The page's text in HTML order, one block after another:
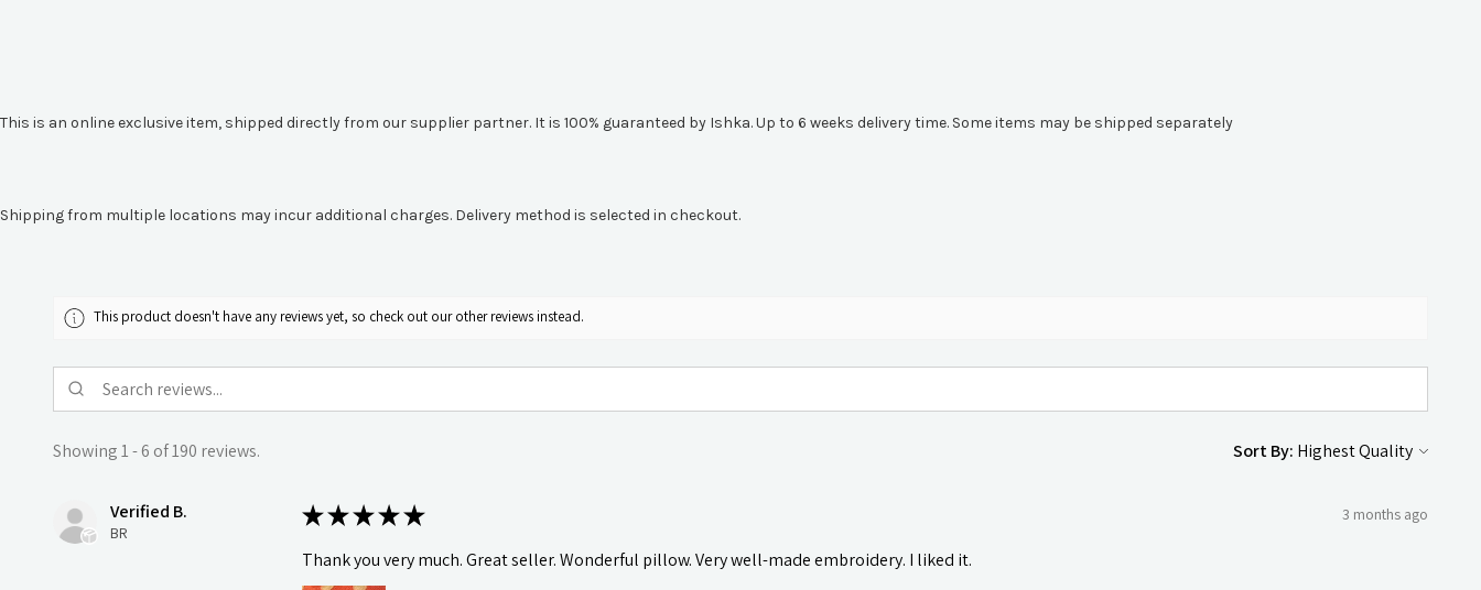
This is an online exclusive item, shipped directly from our supplier partner. It is 100% guaranteed by Ishka. Up to 6 weeks delivery time. Some items may be shipped separately
Shipping from multiple locations may incur additional charges. Delivery method is selected in checkout.
This product doesn't have any reviews yet, so check out our other reviews instead.
Showing 1 - 6 of 190 reviews. Sort By:
Verified B.
BR
★★★★★ 3 months ago
Thank you very much. Great seller. Wonderful pillow. Very well-made embroidery. I liked it.